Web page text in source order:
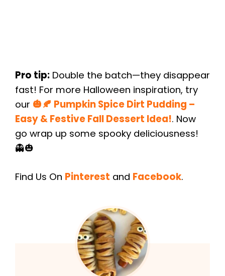
Pro tip: Double the batch—they disappear
fast! For more Halloween inspiration, try
our 🎃🍂 Pumpkin Spice Dirt Pudding –
Easy & Festive Fall Dessert Idea!. Now
go wrap up some spooky deliciousness!
👻🎃
Find Us On Pinterest and Facebook.